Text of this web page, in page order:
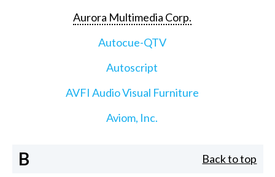
Aurora Multimedia Corp.
Autocue-QTV
Autoscript
AVFI Audio Visual Furniture
Aviom, Inc.
B Back to top